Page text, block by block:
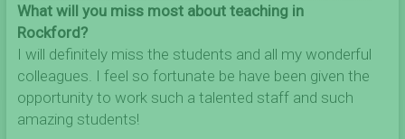
What will you miss most about teaching in
Rockford?
I will definitely miss the students and all my wonderful
colleagues. I feel so fortunate be have been given the
opportunity to work such a talented staff and such
amazing students!